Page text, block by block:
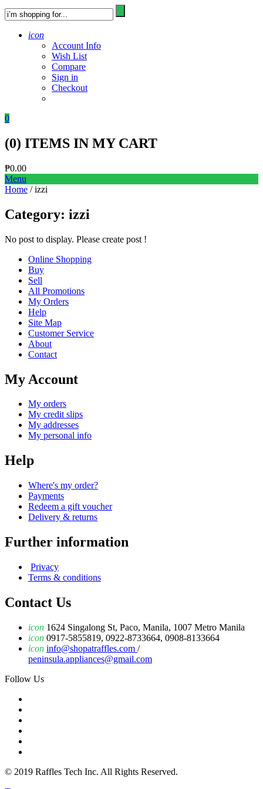
icon
Account Info
Wish List
Compare
Sign in
Checkout
0
(0) ITEMS IN MY CART
₱0.00
Menu
Home / izzi
Category: izzi
No post to display. Please create post !
Online Shopping
Buy
Sell
All Promotions
My Orders
Help
Site Map
Customer Service
About
Contact
My Account
My orders
My credit slips
My addresses
My personal info
Help
Where's my order?
Payments
Redeem a gift voucher
Delivery & returns
Further information
Privacy
Terms & conditions
Contact Us
icon 1624 Singalong St, Paco, Manila, 1007 Metro Manila
icon 0917-5855819, 0922-8733664, 0908-8133664
icon info@shopatraffles.com /
peninsula.appliances@gmail.com
Follow Us
© 2019 Raffles Tech Inc. All Rights Reserved.